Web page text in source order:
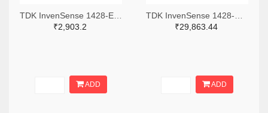
₹2,903.2
ADD
₹29,863.44
ADD